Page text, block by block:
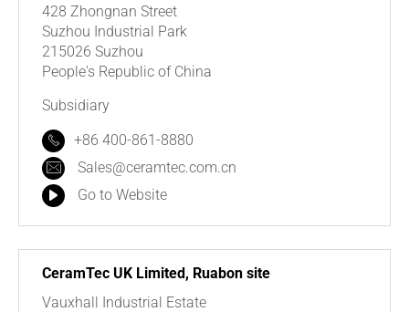
428 Zhongnan Street
Suzhou Industrial Park
215026 Suzhou
People's Republic of China
Subsidiary
+86 400-861-8880
Sales@ceramtec.com.cn
Go to Website
CeramTec UK Limited, Ruabon site
Vauxhall Industrial Estate